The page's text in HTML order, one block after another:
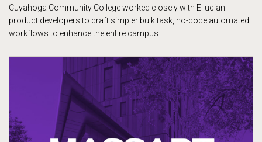
Cuyahoga Community College worked closely with Ellucian
product developers to craft simpler bulk task, no-code automated
workflows to enhance the entire campus.